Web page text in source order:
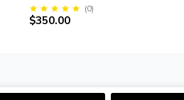
Mm) Thick Tempered Safety Glass
(0)
$350.00